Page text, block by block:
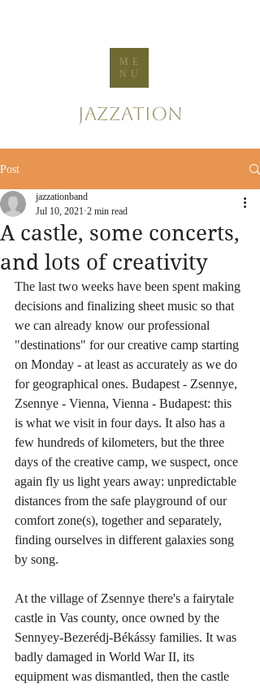
ME
NU
Jazzation
Post
A castle, some concerts,
and lots of creativity
jazzationband
Jul 10, 2021 2 min read
The last two weeks have been spent making
decisions and finalizing sheet music so that
we can already know our professional
"destinations" for our creative camp starting
on Monday - at least as accurately as we do
for geographical ones. Budapest - Zsennye,
Zsennye - Vienna, Vienna - Budapest: this
is what we visit in four days. It also has a
few hundreds of kilometers, but the three
days of the creative camp, we suspect, once
again fly us light years away: unpredictable
distances from the safe playground of our
comfort zone(s), together and separately,
finding ourselves in different galaxies song
by song.
At the village of Zsennye there's a fairytale
castle in Vas county, once owned by the
Sennyey-Bezerédj-Békássy families. It was
badly damaged in World War II, its
equipment was dismantled, then the castle